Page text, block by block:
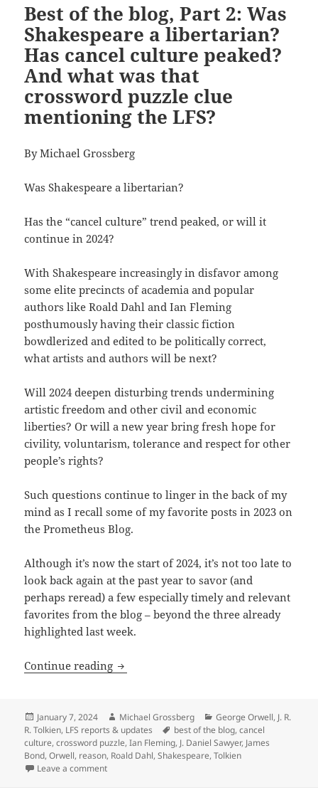
Best of the blog, Part 2: Was
Shakespeare a libertarian?
Has cancel culture peaked?
And what was that
crossword puzzle clue
mentioning the LFS?
By Michael Grossberg
Was Shakespeare a libertarian?
Has the “cancel culture” trend peaked, or will it
continue in 2024?
With Shakespeare increasingly in disfavor among
some elite precincts of academia and popular
authors like Roald Dahl and Ian Fleming
posthumously having their classic fiction
bowdlerized and edited to be politically correct,
what artists and authors will be next?
Will 2024 deepen disturbing trends undermining
artistic freedom and other civil and economic
liberties? Or will a new year bring fresh hope for
civility, voluntarism, tolerance and respect for other
people’s rights?
Such questions continue to linger in the back of my
mind as I recall some of my favorite posts in 2023 on
the Prometheus Blog.
Although it’s now the start of 2024, it’s not too late to
look back again at the past year to savor (and
perhaps reread) a few especially timely and relevant
favorites from the blog – beyond the three already
highlighted last week.
Continue reading Best of the blog, Part 2: Was
Posted
on
January 7, 2024 Author
Michael Grossberg Categories
George Orwell, J. R.
R. Tolkien, LFS reports & updates Tags
best of the blog,cancel
culture,crossword puzzle,Ian Fleming, J. Daniel Sawyer, James
Bond,Orwell, reason, Roald Dahl,Shakespeare,Tolkien
Leave a commenton Best of the blog, Part 2: Was Shakespeare a